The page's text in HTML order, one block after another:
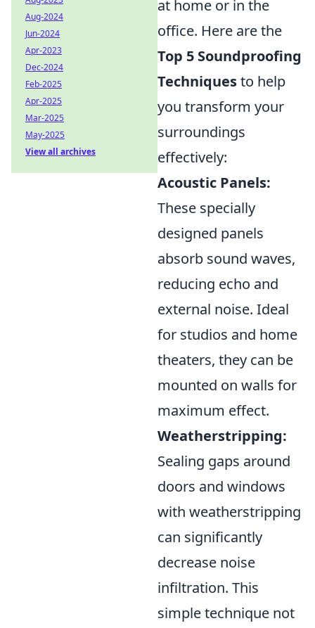
at home or in the
office. Here are the
Top 5 Soundproofing
Techniquesto help
you transform your
surroundings
effectively:
Acoustic Panels:
These specially
designed panels
absorb sound waves,
reducing echo and
external noise. Ideal
for studios and home
theaters, they can be
mounted on walls for
maximum effect.
Weatherstripping:
Sealing gaps around
doors and windows
with weatherstripping
can significantly
decrease noise
infiltration. This
simple technique not
Aug-2024
Jun-2024
Apr-2023
Dec-2024
Feb-2025
Apr-2025
Mar-2025
May-2025
View all archives